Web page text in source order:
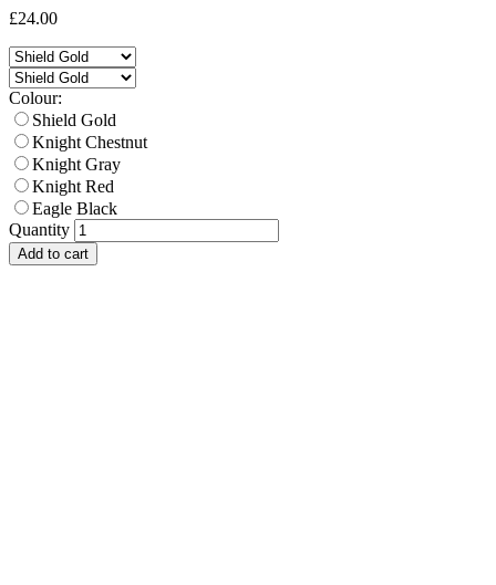
£24.00
Colour:
Shield Gold
Knight Chestnut
Knight Gray
Knight Red
Eagle Black
Quantity
Add to cart